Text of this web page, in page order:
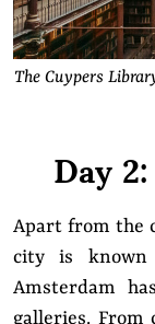
The Cuypers
Day
Apart from the
city is
Amsterdam
galleries. From